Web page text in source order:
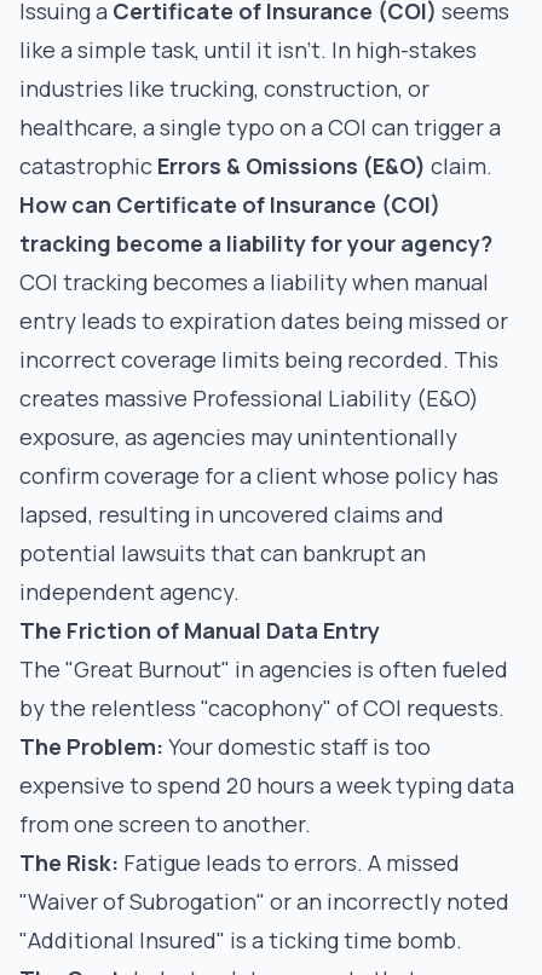
Issuing a Certificate of Insurance (COI) seems
like a simple task, until it isn't. In high-stakes
industries like trucking, construction, or
healthcare, a single typo on a COI can trigger a
catastrophic Errors & Omissions (E&O) claim.
How can Certificate of Insurance (COI)
tracking become a liability for your agency?
COI tracking becomes a liability when manual
entry leads to expiration dates being missed or
incorrect coverage limits being recorded. This
creates massive Professional Liability (E&O)
exposure, as agencies may unintentionally
confirm coverage for a client whose policy has
lapsed, resulting in uncovered claims and
potential lawsuits that can bankrupt an
independent agency.
The Friction of Manual Data Entry
The "Great Burnout" in agencies is often fueled
by the relentless "cacophony" of COI requests.
The Problem: Your domestic staff is too
expensive to spend 20 hours a week typing data
from one screen to another.
The Risk: Fatigue leads to errors. A missed
"Waiver of Subrogation" or an incorrectly noted
"Additional Insured" is a ticking time bomb.